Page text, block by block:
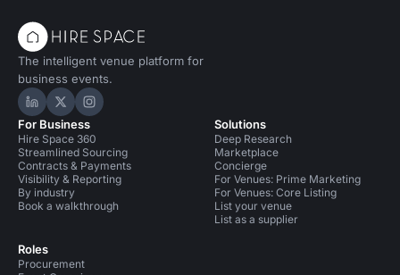
The intelligent venue platform for
business events.
Hire Space on LinkedIn
Hire Space on X
Hire Space on Instagram
For Business
Hire Space 360
Streamlined Sourcing
Contracts & Payments
Visibility & Reporting
By industry
Book a walkthrough
Roles
Procurement
Solutions
Deep Research
Marketplace
Concierge
For Venues: Prime Marketing
For Venues: Core Listing
List your venue
List as a supplier